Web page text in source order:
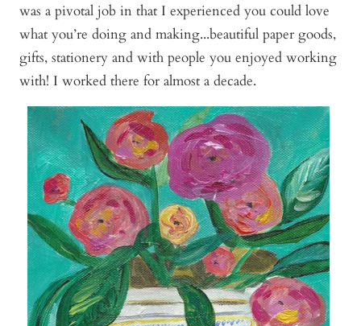
was a pivotal job in that I experienced you could love
what you’re doing and making...beautiful paper goods,
gifts, stationery and with people you enjoyed working
with! I worked there for almost a decade.